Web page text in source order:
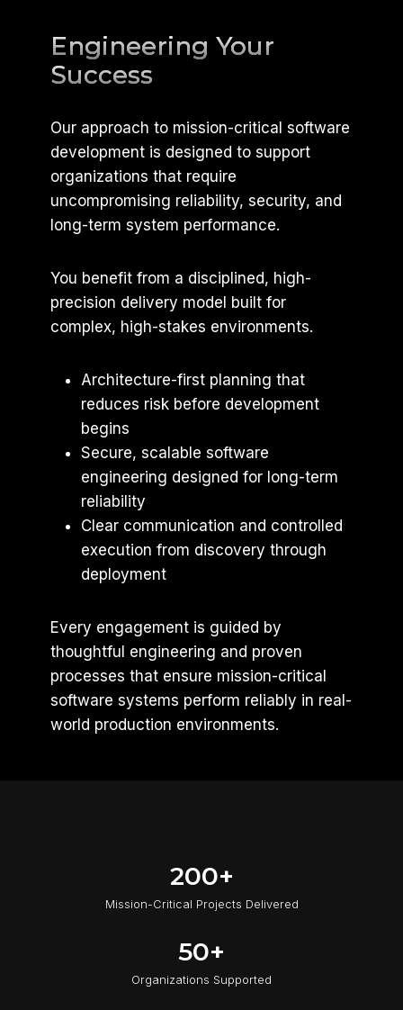
Engineering Your
Success
Our approach to mission-critical software
development is designed to support
organizations that require
uncompromising reliability, security, and
long-term system performance.
You benefit from a disciplined, high-
precision delivery model built for
complex, high-stakes environments.
Architecture-first planning that
reduces risk before development
begins
Secure, scalable software
engineering designed for long-term
reliability
Clear communication and controlled
execution from discovery through
deployment
Every engagement is guided by
thoughtful engineering and proven
processes that ensure mission-critical
software systems perform reliably in real-
world production environments.
200+
Mission-Critical Projects Delivered
50+
Organizations Supported